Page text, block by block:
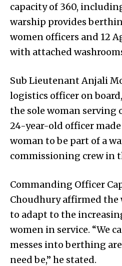
capacity of 360,
warship provides
women officers and 12
with attached
Sub Lieutenant Anjali
logistics officer on
the sole woman serving
24-year-old officer
woman to be part of a
commissioning crew in
Commanding Officer
Choudhury affirmed the
to adapt to the
women in service. “We
messes into berthing
need be,” he stated.